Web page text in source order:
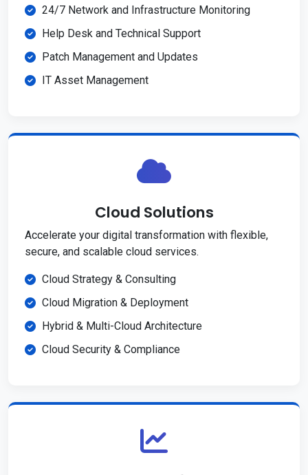
24/7 Network and Infrastructure Monitoring
Help Desk and Technical Support
Patch Management and Updates
IT Asset Management
Cloud Solutions
Accelerate your digital transformation with flexible,
secure, and scalable cloud services.
Cloud Strategy & Consulting
Cloud Migration & Deployment
Hybrid & Multi-Cloud Architecture
Cloud Security & Compliance